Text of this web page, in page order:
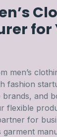
for
men’s
fashion
and
flexible
for
garment